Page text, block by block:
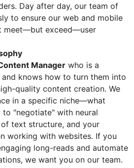
Day after day, our team of
to ensure our web and mobile
meet—but exceed—user
Manager who is a
knows how to turn them into
quality content creation. We
in a specific niche—what
"negotiate" with neural
text structure, and your
working with websites. If you
long-reads and automate
we want you on our team.